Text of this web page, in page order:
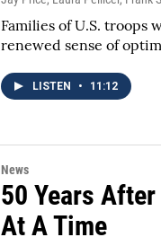
Families of U.S. troops
renewed sense of
LISTEN • 11:12
News
50 Years
At A Time